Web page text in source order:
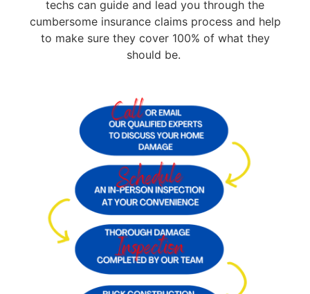
techs can guide and lead you through the
cumbersome insurance claims process and help
to make sure they cover 100% of what they
should be.